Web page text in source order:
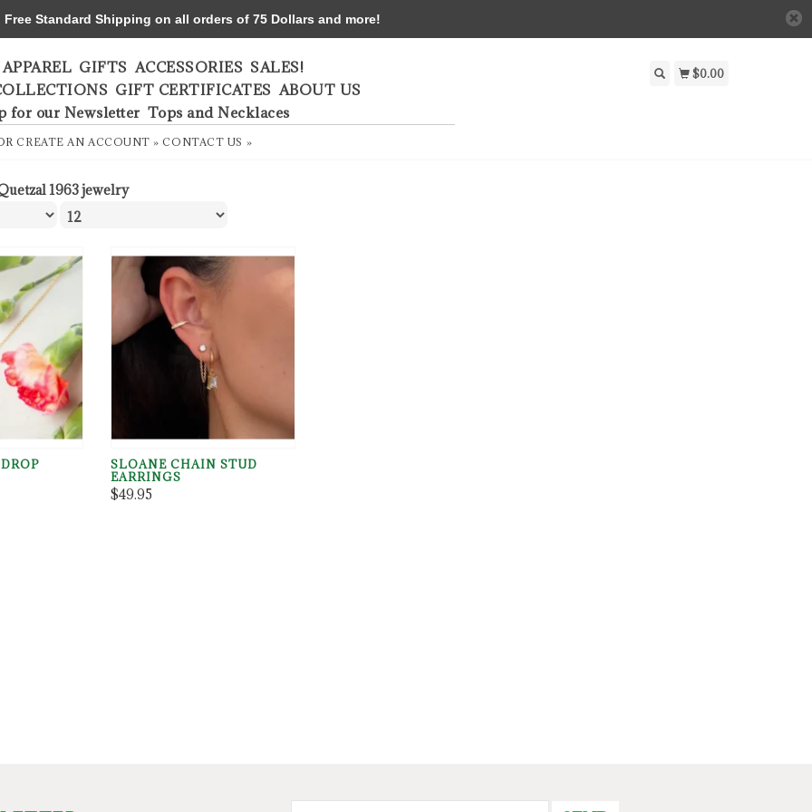
APPAREL GIFTS ACCESSORIES SALES!
GIFT CERTIFICATES ABOUT US
for our Newsletter Tops and Necklaces
CREATE AN ACCOUNT » CONTACT US »
$0.00
1963 jewelry
SLOANE CHAIN STUD
EARRINGS
$49.95
Standard Shipping on all orders of 75 Dollars and more!